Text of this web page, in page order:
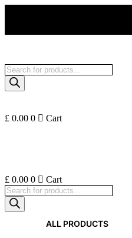
Products
search
£ 0.00 0 Cart
£ 0.00 0
Cart
Products
search
ALL PRODUCTS